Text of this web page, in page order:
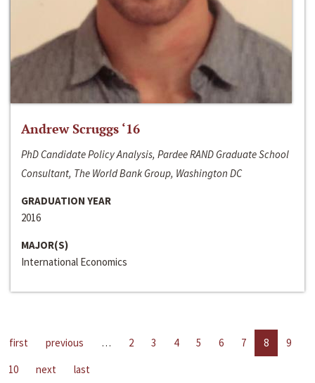
Andrew Scruggs ‘16
PhD Candidate Policy Analysis, Pardee RAND Graduate School
Consultant, The World Bank Group, Washington DC
GRADUATION YEAR
2016
MAJOR(S)
International Economics
first previous … 2 3 4 5 6 7 8
9
10
next last